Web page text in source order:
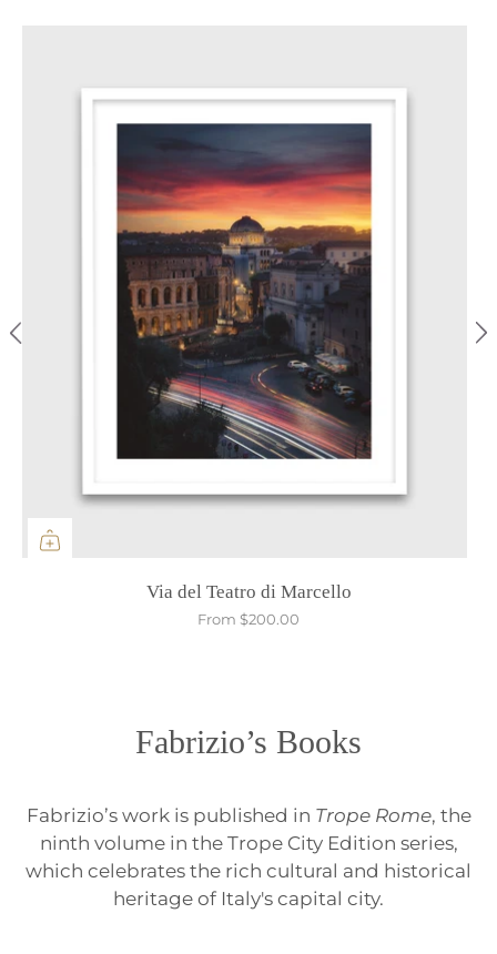
Via del Teatro di Marcello
From $200.00
Fabrizio’s Books
Fabrizio’s work is published in Trope Rome, the
ninth volume in the Trope City Edition series,
which celebrates the rich cultural and historical
heritage of Italy's capital city.